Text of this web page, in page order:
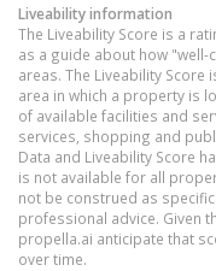
Liveability information
The Liveability Score is a
as a guide about how
areas. The Liveability
area in which a property is
of available facilities and
services, shopping and
Data and Liveability Score
is not available for all
not be construed as
professional advice. Given
propella.ai anticipate that
over time.